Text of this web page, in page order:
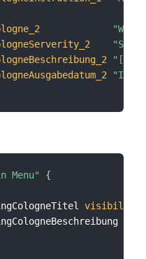
"[%s]"
Menu"
{
visibility